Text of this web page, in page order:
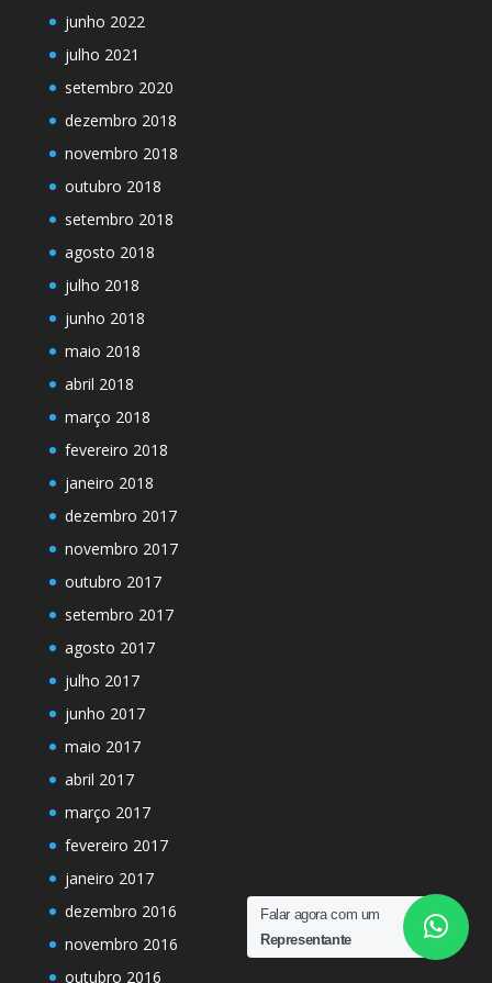
Falar agora com um
Representante
junho 2022
julho 2021
setembro 2020
dezembro 2018
novembro 2018
outubro 2018
setembro 2018
agosto 2018
julho 2018
junho 2018
maio 2018
abril 2018
março 2018
fevereiro 2018
janeiro 2018
dezembro 2017
novembro 2017
outubro 2017
setembro 2017
agosto 2017
julho 2017
junho 2017
maio 2017
abril 2017
março 2017
fevereiro 2017
janeiro 2017
dezembro 2016
novembro 2016
outubro 2016